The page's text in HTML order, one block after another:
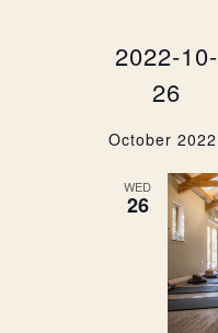
2022-10-
26
October 2022
WED
26